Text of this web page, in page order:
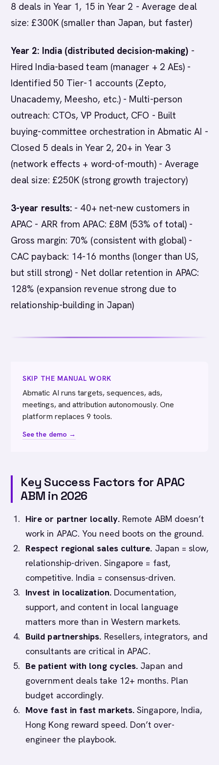
8 deals in Year 1, 15 in Year 2 - Average deal
size: £300K (smaller than Japan, but faster)
Year 2: India (distributed decision-making) -
Hired India-based team (manager + 2 AEs) -
Identified 50 Tier-1 accounts (Zepto,
Unacademy, Meesho, etc.) - Multi-person
outreach: CTOs, VP Product, CFO - Built
buying-committee orchestration in Abmatic AI -
Closed 5 deals in Year 2, 20+ in Year 3
(network effects + word-of-mouth) - Average
deal size: £250K (strong growth trajectory)
3-year results: - 40+ net-new customers in
APAC - ARR from APAC: £8M (53% of total) -
Gross margin: 70% (consistent with global) -
CAC payback: 14-16 months (longer than US,
but still strong) - Net dollar retention in APAC:
128% (expansion revenue strong due to
relationship-building in Japan)
SKIP THE MANUAL WORK
Abmatic AI runs targets, sequences, ads,
meetings, and attribution autonomously. One
platform replaces 9 tools.
See the demo →
Key Success Factors for APAC
ABM in 2026
Hire or partner locally.Remote ABM doesn’t
work in APAC. You need boots on the ground.
Respect regional sales culture. Japan = slow,
relationship-driven. Singapore = fast,
competitive. India = consensus-driven.
Invest in localization.Documentation,
support, and content in local language
matters more than in Western markets.
Build partnerships. Resellers, integrators, and
consultants are critical in APAC.
Be patient with long cycles. Japan and
government deals take 12+ months. Plan
budget accordingly.
Move fast in fast markets. Singapore, India,
Hong Kong reward speed. Don’t over-
engineer the playbook.